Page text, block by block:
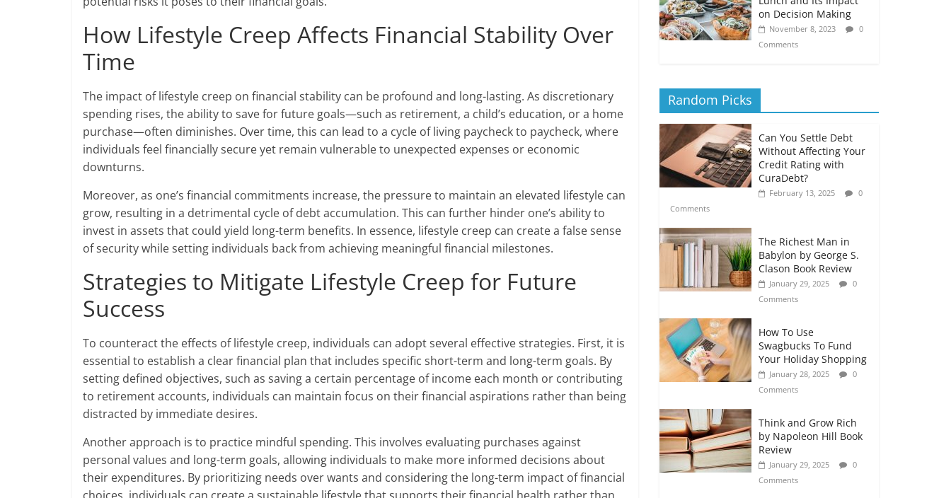
How Lifestyle Creep Affects Financial Stability Over
Time
The impact of lifestyle creep on financial stability can be profound and long-lasting. As discretionary
spending rises, the ability to save for future goals—such as retirement, a child’s education, or a home
purchase—often diminishes. Over time, this can lead to a cycle of living paycheck to paycheck, where
individuals feel financially secure yet remain vulnerable to unexpected expenses or economic
downturns.
Moreover, as one’s financial commitments increase, the pressure to maintain an elevated lifestyle can
grow, resulting in a detrimental cycle of debt accumulation. This can further hinder one’s ability to
invest in assets that could yield long-term benefits. In essence, lifestyle creep can create a false sense
of security while setting individuals back from achieving meaningful financial milestones.
Strategies to Mitigate Lifestyle Creep for Future
Success
To counteract the effects of lifestyle creep, individuals can adopt several effective strategies. First, it is
essential to establish a clear financial plan that includes specific short-term and long-term goals. By
setting defined objectives, such as saving a certain percentage of income each month or contributing
to retirement accounts, individuals can maintain focus on their financial aspirations rather than being
distracted by immediate desires.
Another approach is to practice mindful spending. This involves evaluating purchases against
personal values and long-term goals, allowing individuals to make more informed decisions about
their expenditures. By prioritizing needs over wants and considering the long-term impact of financial
on Decision Making
November 8, 2023
0
Comments
Random Picks
Can You Settle Debt
Without Affecting Your
Credit Rating with
CuraDebt?
February 13, 2025
0
Comments
The Richest Man in
Babylon by George S.
Clason Book Review
January 29, 2025
0
Comments
How To Use
Swagbucks To Fund
Your Holiday Shopping
January 28, 2025
0
Comments
Think and Grow Rich
by Napoleon Hill Book
Review
January 29, 2025
0
Comments